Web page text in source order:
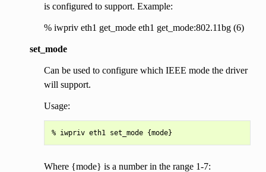
is configured to support. Example:
% iwpriv eth1 get_mode eth1 get_mode:802.11bg (6)
set_mode
Can be used to configure which IEEE mode the driver
will support.
Usage:
Where {mode} is a number in the range 1-7: